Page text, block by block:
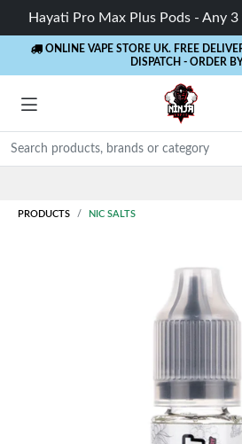
Hayati Pro Max Plus Pods - Any
ONLINE VAPE STORE UK. FREE
DISPATCH - ORDER
PRODUCTS NIC SALTS